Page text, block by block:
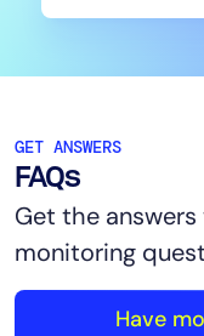
GET ANSWERS
FAQs
Get the
monitoring
Have